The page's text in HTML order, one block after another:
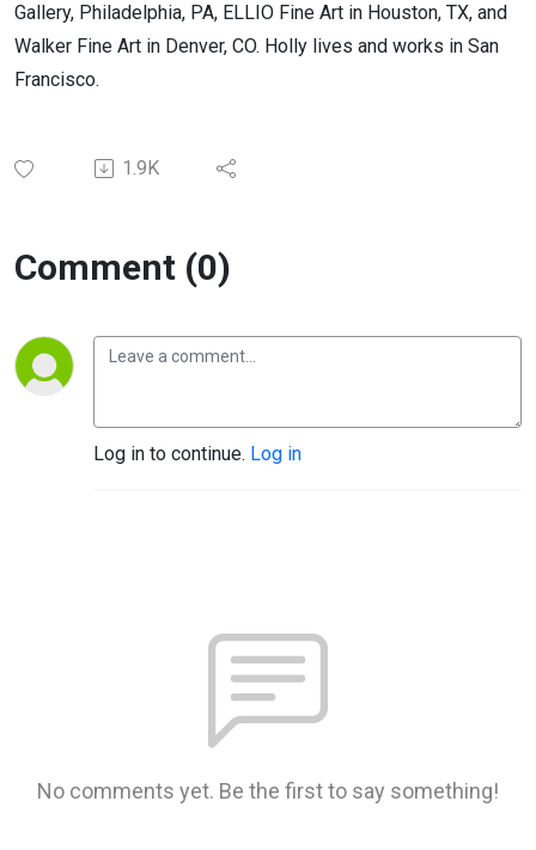
Gallery, Philadelphia, PA, ELLIO Fine Art in Houston, TX, and
Walker Fine Art in Denver, CO. Holly lives and works in San
Francisco.
1.9K
Comment (0)
Log in to continue. Log in
No comments yet. Be the first to say something!